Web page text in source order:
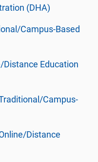
(DHA)
Campus-Based
Distance Education
Campus-
Distance